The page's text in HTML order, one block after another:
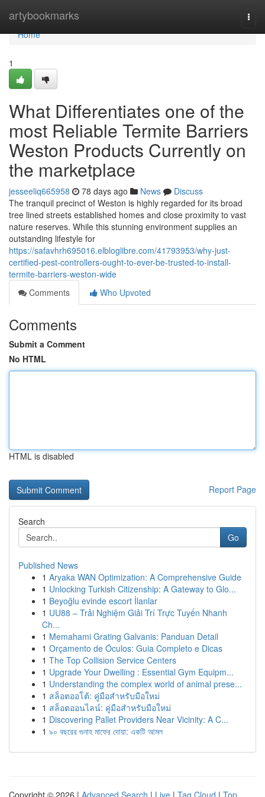
artybookmarks
Home
Home
1
What Differentiates one of the
most Reliable Termite Barriers
Weston Products Currently on
the marketplace
jesseeliq665958 78 days ago News
Discuss
The tranquil precinct of Weston is highly regarded for its broad
tree lined streets established homes and close proximity to vast
nature reserves. While this stunning environment supplies an
outstanding lifestyle for
https://safavhrh695016.elbloglibre.com/41793953/why-just-
certified-pest-controllers-ought-to-ever-be-trusted-to-install-
termite-barriers-weston-wide
Comments
Who Upvoted
Comments
Submit a Comment
No HTML
HTML is disabled
Report Page
Search
Go
Published News
1 Aryaka WAN Optimization: A Comprehensive Guide
1 Unlocking Turkish Citizenship: A Gateway to Glo...
1 Beyoğlu evinde escort İlanlar
1 UU88 – Trải Nghiệm Giải Trí Trực Tuyến Nhanh
Ch...
1 Memahami Grating Galvanis: Panduan Detail
1 Orçamento de Óculos: Guia Completo e Dicas
1 The Top Collision Service Centers
1 Upgrade Your Dwelling : Essential Gym Equipm...
1 Understanding the complex world of animal prese...
1 สล็อตออโต้: คู่มือสำหรับมือใหม่
1 สล็อตออนไลน์: คู่มือสำหรับมือใหม่
1 Discovering Pallet Providers Near Vicinity: A C...
1 ৯০ বছরের গুনাহ মাফের দোয়া: একটি আমল
Copyright © 2026 | Advanced Search | Live | Tag Cloud | Top